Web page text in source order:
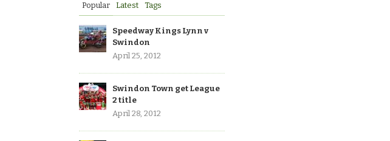
Popular Latest Tags
Speedway Kings Lynn v
Swindon
April 25, 2012
Swindon Town get League
2 title
April 28, 2012